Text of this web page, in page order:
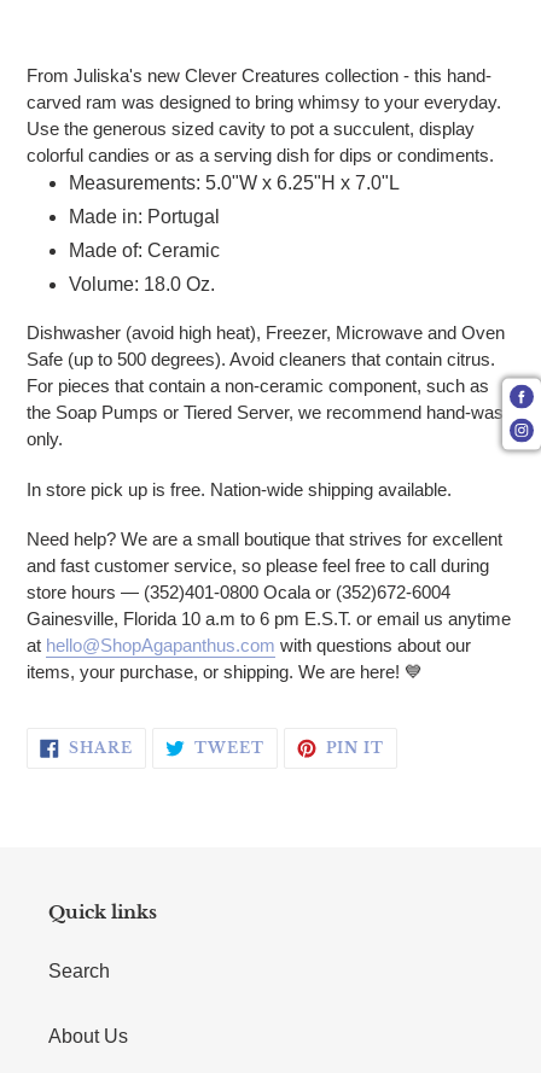
From Juliska's new Clever Creatures collection - this hand-
carved ram was designed to bring whimsy to your everyday.
Use the generous sized cavity to pot a succulent, display
colorful candies or as a serving dish for dips or condiments.
Measurements: 5.0"W x 6.25"H x 7.0"L
Made in: Portugal
Made of: Ceramic
Volume: 18.0 Oz.
Dishwasher (avoid high heat), Freezer, Microwave and Oven
Safe (up to 500 degrees). Avoid cleaners that contain citrus.
For pieces that contain a non-ceramic component, such as
the Soap Pumps or Tiered Server, we recommend hand-wash
only.
In store pick up is free. Nation-wide shipping available.
Need help? We are a small boutique that strives for excellent
and fast customer service, so please feel free to call during
store hours — (352)401-0800 Ocala or (352)672-6004
Gainesville, Florida 10 a.m to 6 pm E.S.T. or email us anytime
at hello@ShopAgapanthus.com with questions about our
items, your purchase, or shipping. We are here! 💙
SHARE SHARE ON FACEBOOK
TWEETTWEET ON TWITTER
PIN IT
Quick links
Search
About Us